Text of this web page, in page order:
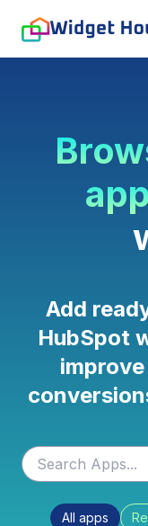
Add
HubSpot
All apps